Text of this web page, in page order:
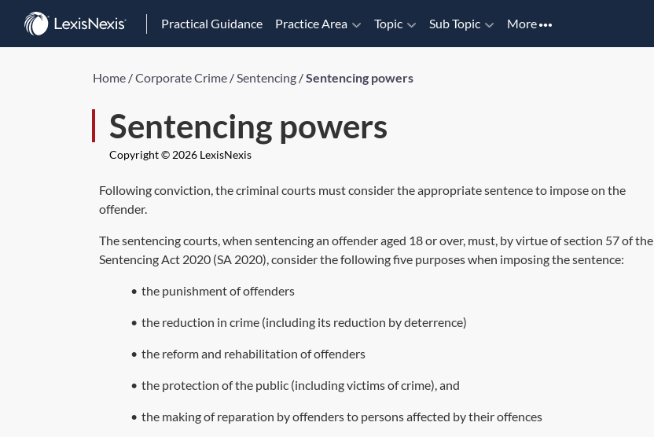
Practical Guidance Practice Area Topic Sub Topic More
Home /Corporate Crime /Sentencing /Sentencing powers
Sentencing powers
Copyright © 2026 LexisNexis
Following conviction, the criminal courts must consider the appropriate sentence to impose on the
offender.
The sentencing courts, when sentencing an offender aged 18 or over, must, by virtue ofsection 57of the
Sentencing Act 2020 (SA 2020), consider the following five purposes when imposing the sentence:
• the punishment of offenders
• the reduction in crime (including its reduction by deterrence)
• the reform and rehabilitation of offenders
• the protection of the public (including victims of crime), and
• the making of reparation by offenders to persons affected by their offences